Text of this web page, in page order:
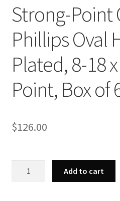
Strong-Point
Phillips Oval
Plated, 8-18
Point, Box of
$126.00
Add to cart